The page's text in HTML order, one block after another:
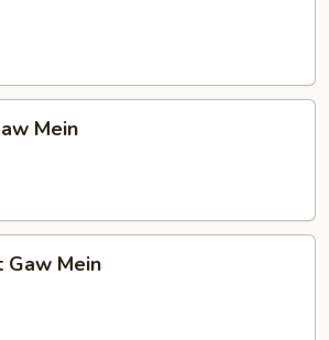
Mein
Gaw Mein